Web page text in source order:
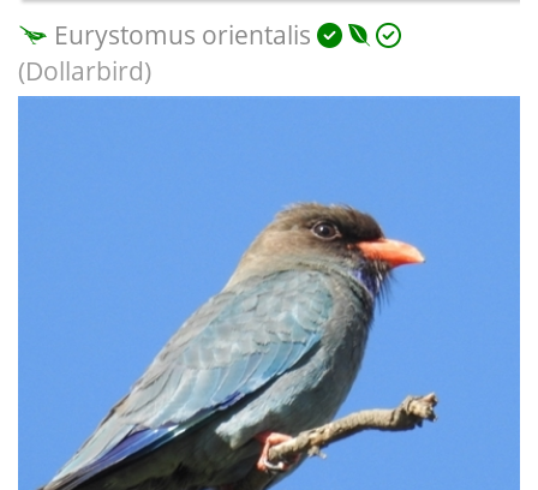
Eurystomus orientalis
(Dollarbird)